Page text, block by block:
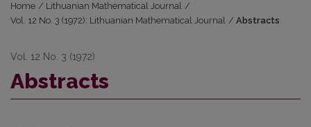
Home / Lithuanian Mathematical Journal /
Vol. 12 No. 3 (1972): Lithuanian Mathematical Journal / Abstracts
Vol. 12 No. 3 (1972)
Abstracts